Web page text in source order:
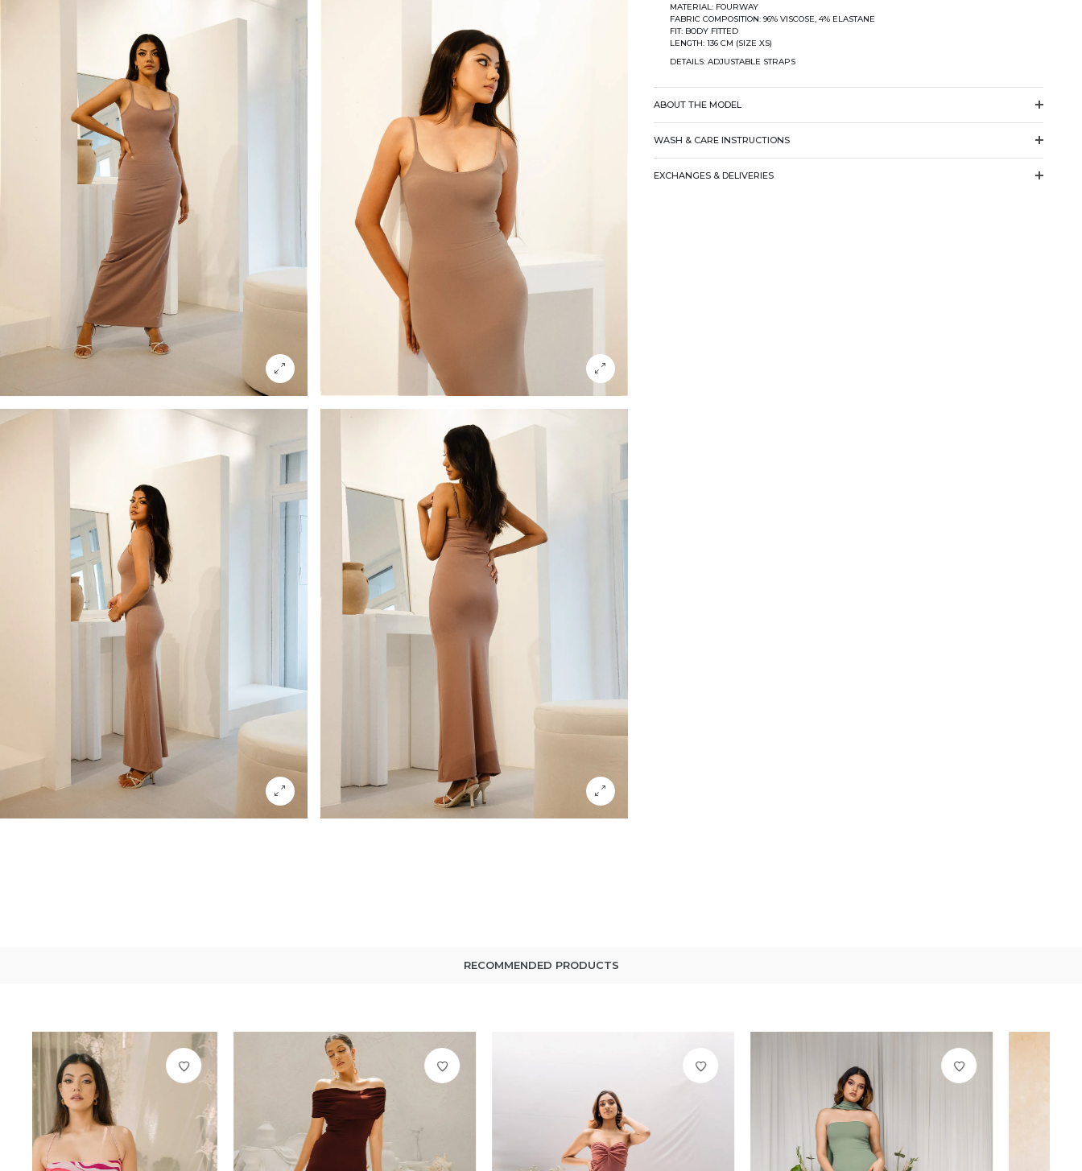
MATERIAL: FOURWAY
FABRIC COMPOSITION: 96% VISCOSE, 4% ELASTANE
FIT: BODY FITTED
LENGTH: 136 CM (SIZE XS)
DETAILS: ADJUSTABLE STRAPS
ABOUT THE MODEL
WASH & CARE INSTRUCTIONS
EXCHANGES & DELIVERIES
RECOMMENDED PRODUCTS